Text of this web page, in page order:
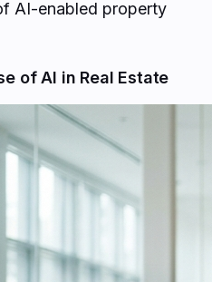
AI-enabled property
of AI in Real Estate